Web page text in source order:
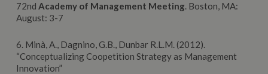
72nd Academy of Management Meeting. Boston, MA:
August: 3-7
6. Minà, A., Dagnino, G.B., Dunbar R.L.M. (2012).
“Conceptualizing Coopetition Strategy as Management
Innovation”